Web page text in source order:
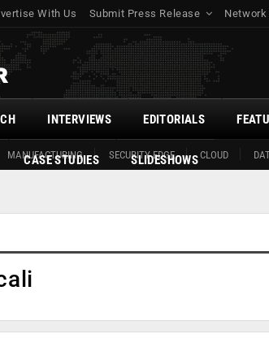
With Us Submit Press Release Network
MANUFACTURING SECURITY EDGE CLOUD
INTERVIEWS EDITORIALS
CASE STUDIES SLIDESHOWS